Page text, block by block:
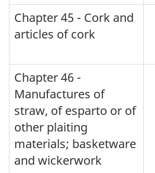
Chapter 45 - Cork and
articles of cork
Chapter 46 -
Manufactures of
straw, of esparto or of
other plaiting
materials; basketware
and wickerwork